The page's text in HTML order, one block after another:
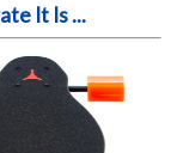
It Is ...